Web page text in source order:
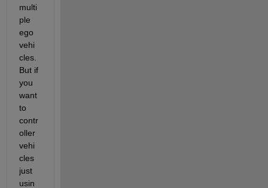
multi
ple
ego
vehi
cles.
But if
you
want
to
contr
oller
vehi
cles
just
usin